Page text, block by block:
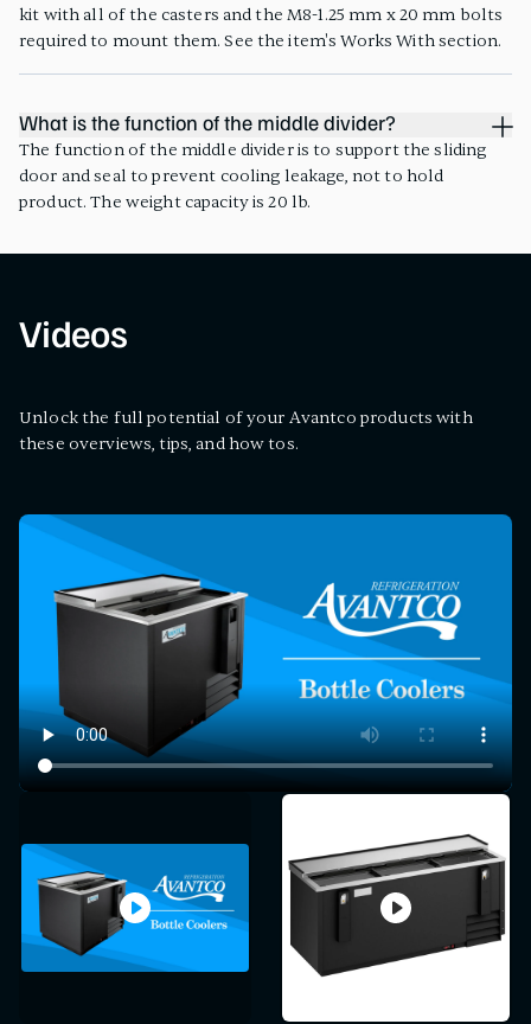
kit with all of the casters and the M8-1.25 mm x 20 mm bolts
required to mount them. See the item's Works With section.
What is the function of the middle divider?
The function of the middle divider is to support the sliding
door and seal to prevent cooling leakage, not to hold
product. The weight capacity is 20 lb.
Videos
Unlock the full potential of your Avantco products with
these overviews, tips, and how tos.